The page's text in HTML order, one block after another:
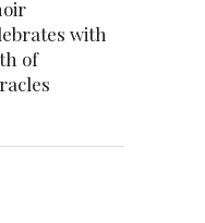
with
of